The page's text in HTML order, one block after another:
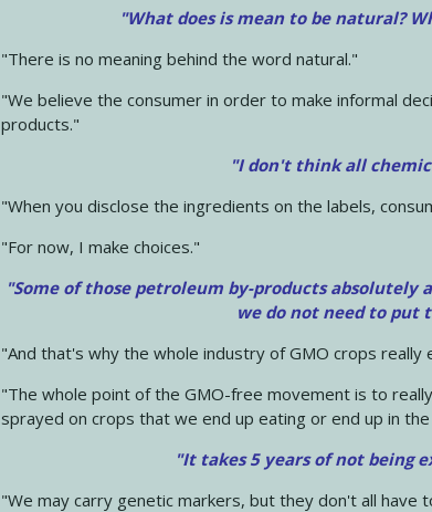
"What does is mean to be natural?
"There is no meaning behind the word natural."
"We believe the consumer in order to make informal
products."
"I don't think all
"When you disclose the ingredients on the labels,
"For now, I make choices."
"Some of those petroleum by-products
we do not need to put
"And that's why the whole industry of GMO crops really
"The whole point of the GMO-free movement is to
sprayed on crops that we end up eating or end up in
"It takes 5 years of not being
"We may carry genetic markers, but they don't all have